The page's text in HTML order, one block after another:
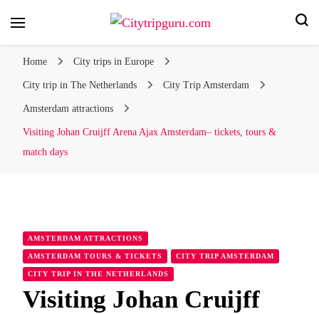
Home City trips in Europe
City trip in The Netherlands City Trip Amsterdam
Amsterdam attractions
Visiting Johan Cruijff Arena Ajax Amsterdam– tickets, tours &
match days
AMSTERDAM ATTRACTIONS
AMSTERDAM TOURS & TICKETS CITY TRIP AMSTERDAM
CITY TRIP IN THE NETHERLANDS
Visiting Johan Cruijff